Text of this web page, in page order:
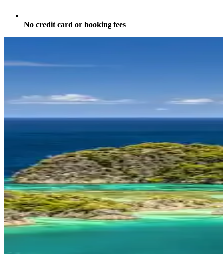
No credit card or booking fees